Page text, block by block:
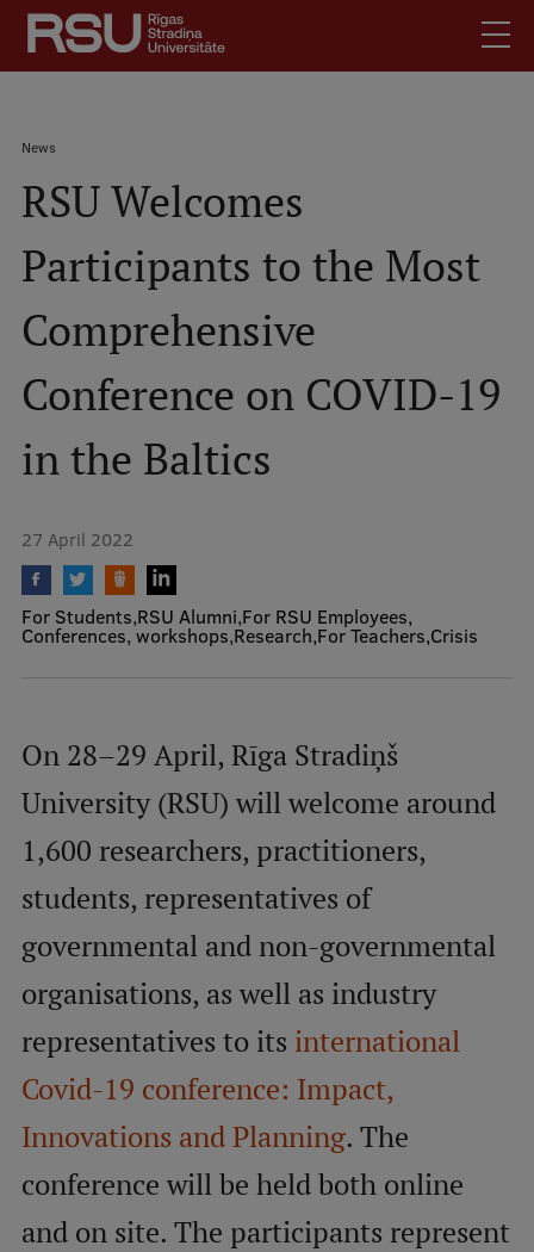
Skip
main
content
SearchMobile
augšējā
izvēlne
Meet Us
Students
For Staff
Library
Contacts
Jobs
Mobile
galvenā
Study Here
Why choose RSU?
International Student Ambassadors
About Us
Breadcrumb
News
RSU Welcomes
Participants to the Most
Comprehensive
Conference on COVID-19
in the Baltics
27 April 2022
For Students RSU Alumni For RSU Employees
Conferences, workshops Research For Teachers Crisis
On 28–29 April, Rīga Stradiņš
University (RSU) will welcome around
1,600 researchers, practitioners,
students, representatives of
governmental and non-governmental
organisations, as well as industry
representatives to its international
Covid-19 conference: Impact,
Innovations and Planning. The
conference will be held both online
and on site. The participants represent